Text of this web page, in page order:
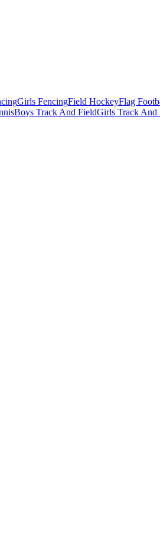
Girls FencingField HockeyFlag
Boys Track And FieldGirls Track And